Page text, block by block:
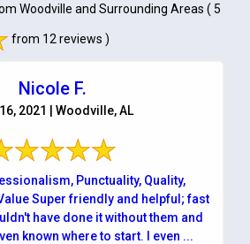
Woodville and Surrounding Areas ( 5
from 12 reviews )
Nicole F.
2021 | Woodville, AL
Punctuality, Quality,
Super friendly and helpful; fast
have done it without them and
wouldn't have even known where to start. I even ...